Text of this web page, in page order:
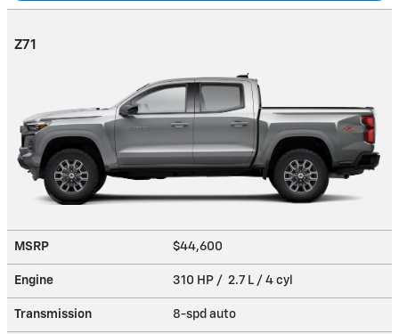
Z71
MSRP $44,600
Engine 310 HP / 2.7 L / 4 cyl
Transmission 8-spd auto